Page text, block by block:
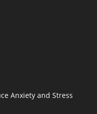
Anxiety and Stress